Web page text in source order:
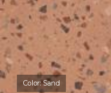
Color:Sand